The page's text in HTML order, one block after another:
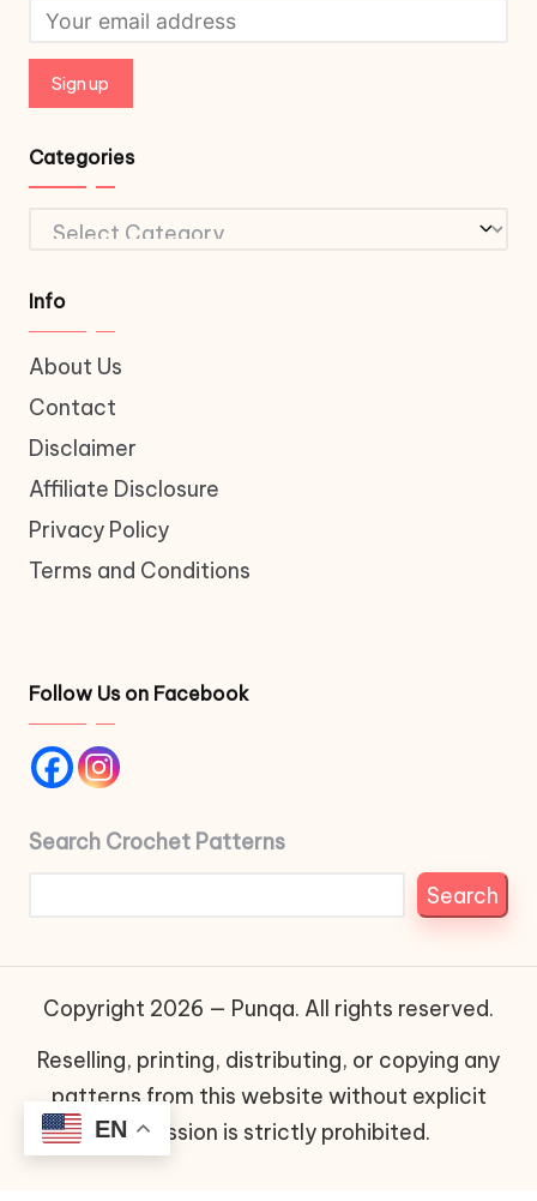
Categories
Categories
Info
About Us
Contact
Disclaimer
Affiliate Disclosure
Privacy Policy
Terms and Conditions
Follow Us on Facebook
Search Crochet Patterns
Search
Copyright 2026 — Punqa. All rights reserved.
Reselling, printing, distributing, or copying any
patterns from this website without explicit
permission is strictly prohibited.
EN